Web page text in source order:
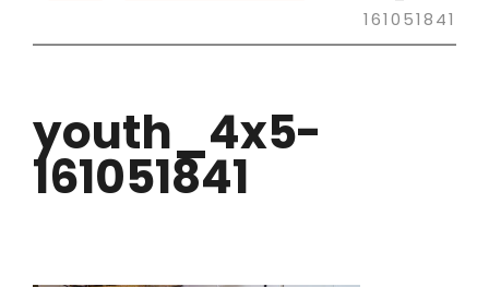
161051841
youth_4x5-
161051841